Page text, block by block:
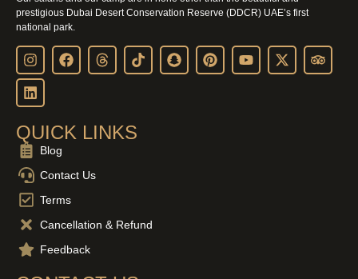
prestigious Dubai Desert Conservation Reserve (DDCR) UAE’s first
national park.
QUICK LINKS
Blog
Contact Us
Terms
Cancellation & Refund
Feedback